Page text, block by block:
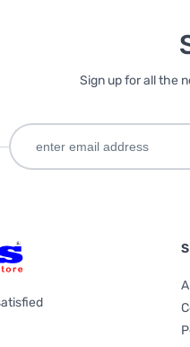
Sign up for all the